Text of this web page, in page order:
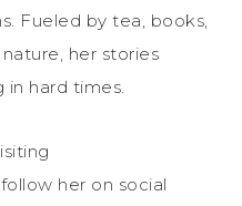
Fueled by tea, books,
her stories
in hard times.
her on social